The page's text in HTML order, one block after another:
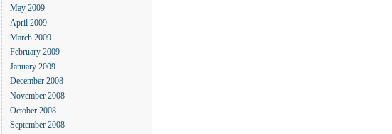
May 2009
April 2009
March 2009
February 2009
January 2009
December 2008
November 2008
October 2008
September 2008